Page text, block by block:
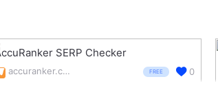
SERP Checker
accuranker.com/rank-tracker FREE 0